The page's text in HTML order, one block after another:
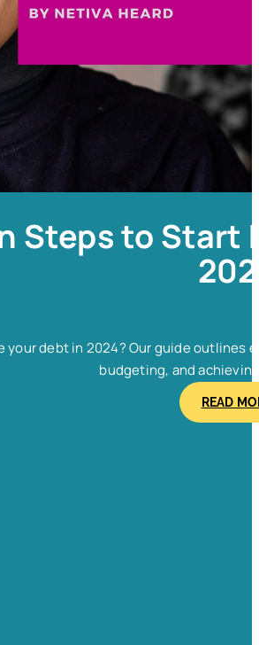
Steps to Start
your debt in 2024? Our guide
budgeting, and
READ